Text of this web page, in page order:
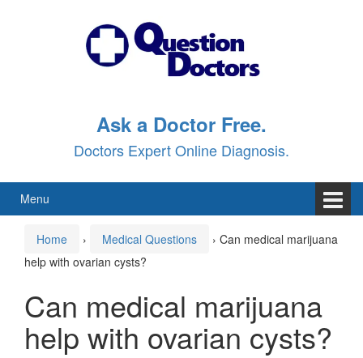
Ask a Doctor Free.
Doctors Expert Online Diagnosis.
Menu
Home › Medical Questions › Can medical marijuana
help with ovarian cysts?
Can medical marijuana
help with ovarian cysts?